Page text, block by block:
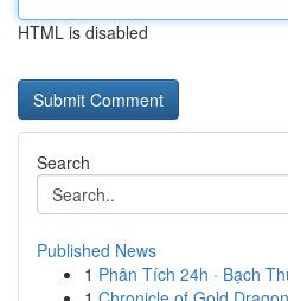
HTML is disabled
Search
Published News
1 Phân Tích 24h · Bạch